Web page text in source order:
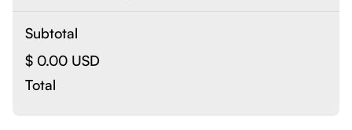
Subtotal
$ 0.00 USD
Total